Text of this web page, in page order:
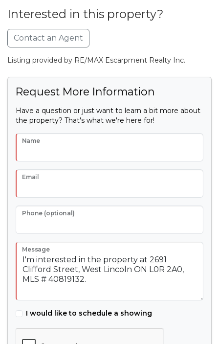
Interested in this property?
Contact an Agent
Listing provided by RE/MAX Escarpment Realty Inc.
Request More Information
Have a question or just want to learn a bit more about
the property? That's what we're here for!
Name
Email
Phone (optional)
Message
I would like to schedule a showing